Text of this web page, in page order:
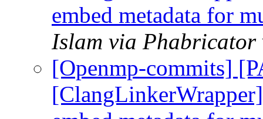
embed metadata for
Islam via Phabricator
[Openmp-commits]